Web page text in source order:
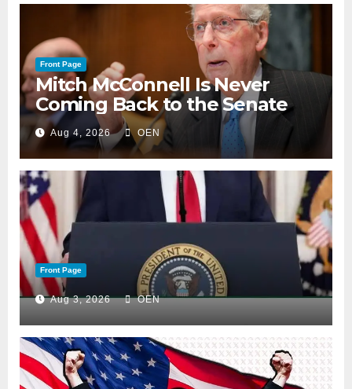
Front Page
Mitch McConnell Is Never
Coming Back to the Senate
Aug 4, 2026 OEN
Front Page
Aug 3, 2026 OEN